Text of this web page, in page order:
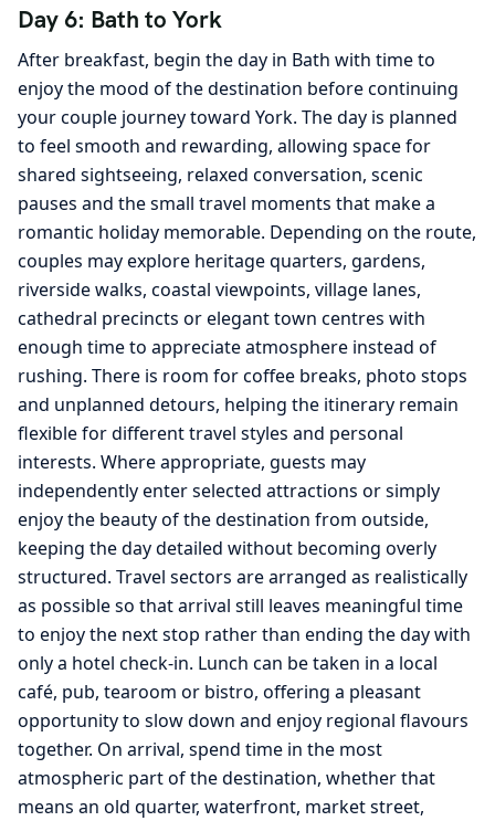
Day 6: Bath to York
After breakfast, begin the day in Bath with time to
enjoy the mood of the destination before continuing
your couple journey toward York. The day is planned
to feel smooth and rewarding, allowing space for
shared sightseeing, relaxed conversation, scenic
pauses and the small travel moments that make a
romantic holiday memorable. Depending on the route,
couples may explore heritage quarters, gardens,
riverside walks, coastal viewpoints, village lanes,
cathedral precincts or elegant town centres with
enough time to appreciate atmosphere instead of
rushing. There is room for coffee breaks, photo stops
and unplanned detours, helping the itinerary remain
flexible for different travel styles and personal
interests. Where appropriate, guests may
independently enter selected attractions or simply
enjoy the beauty of the destination from outside,
keeping the day detailed without becoming overly
structured. Travel sectors are arranged as realistically
as possible so that arrival still leaves meaningful time
to enjoy the next stop rather than ending the day with
only a hotel check-in. Lunch can be taken in a local
café, pub, tearoom or bistro, offering a pleasant
opportunity to slow down and enjoy regional flavours
together. On arrival, spend time in the most
atmospheric part of the destination, whether that
means an old quarter, waterfront, market street,